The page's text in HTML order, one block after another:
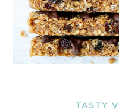
TASTY